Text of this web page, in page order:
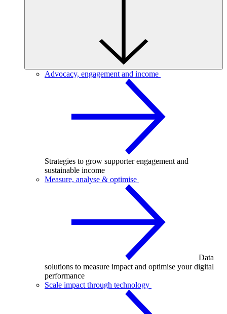
Advocacy, engagement and income
Strategies to grow supporter engagement and
sustainable income
Measure, analyse & optimise
Data
solutions to measure impact and optimise your digital
performance
Scale impact through technology